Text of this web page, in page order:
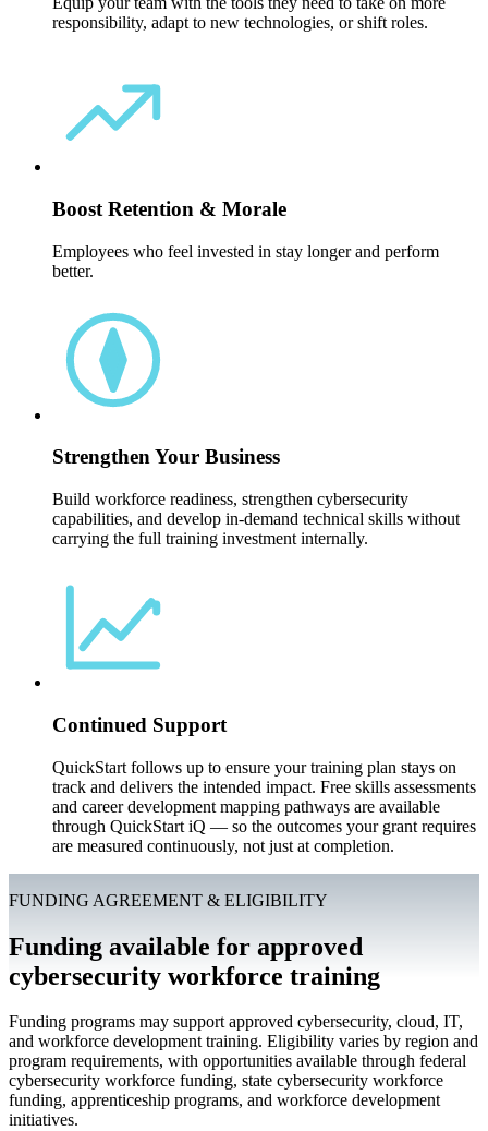
responsibility, adapt to new technologies, or shift roles.
Boost Retention & Morale
Employees who feel invested in stay longer and perform
better.
Strengthen Your Business
Build workforce readiness, strengthen cybersecurity
capabilities, and develop in-demand technical skills without
carrying the full training investment internally.
Continued Support
QuickStart follows up to ensure your training plan stays on
track and delivers the intended impact. Free skills assessments
and career development mapping pathways are available
through QuickStart iQ — so the outcomes your grant requires
are measured continuously, not just at completion.
FUNDING AGREEMENT & ELIGIBILITY
Funding available for approved
cybersecurity workforce training
Funding programs may support approved cybersecurity, cloud, IT,
and workforce development training. Eligibility varies by region and
program requirements, with opportunities available through federal
cybersecurity workforce funding, state cybersecurity workforce
funding, apprenticeship programs, and workforce development
initiatives.